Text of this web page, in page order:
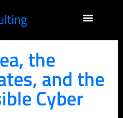
the
and the
Cyber